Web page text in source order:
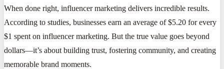
When done right, influencer marketing delivers incredible results.
According to studies, businesses earn an average of $5.20 for every
$1 spent on influencer marketing. But the true value goes beyond
dollars—it’s about building trust, fostering community, and creating
memorable brand moments.